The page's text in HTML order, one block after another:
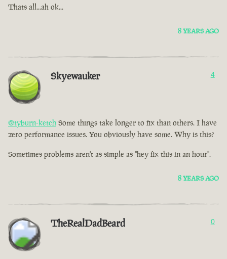
Thats all...ah ok...
8 YEARS AGO
Skyewauker 4
@tyburn-ketch Some things take longer to fix than others. I have
zero performance issues. You obviously have some. Why is this?
Sometimes problems aren't as simple as "hey fix this in an hour".
8 YEARS AGO
TheRealDadBeard 0